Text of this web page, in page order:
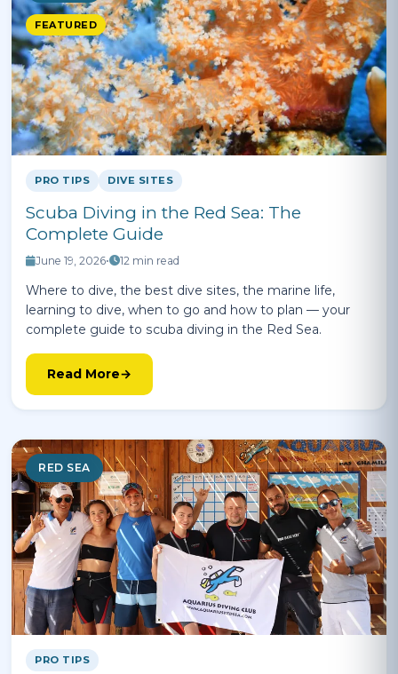
FEATURED
PRO TIPS DIVE SITES
Scuba Diving in the Red Sea: The
Complete Guide
June 19, 2026• 12 min read
Where to dive, the best dive sites, the marine life,
learning to dive, when to go and how to plan — your
complete guide to scuba diving in the Red Sea.
Read More
RED SEA
PRO TIPS